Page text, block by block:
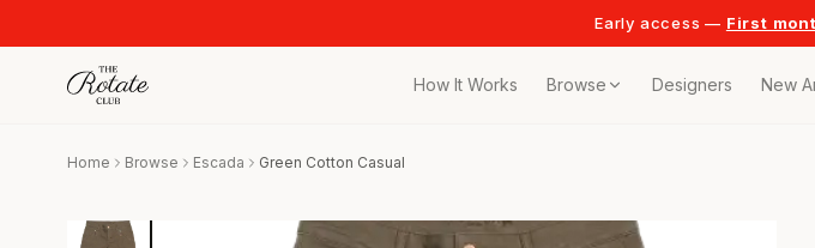
Early access — First
How It Works Browse
Iconic designer bags
Designers New
Home Browse Escada Green Cotton Casual